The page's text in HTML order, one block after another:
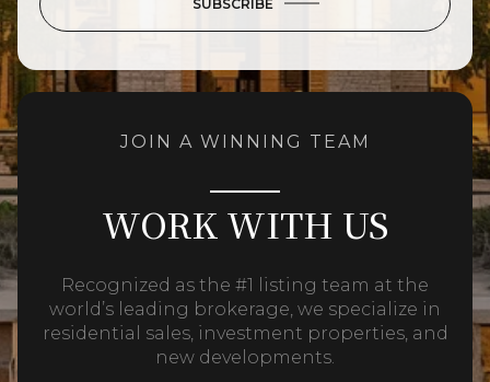
SUBSCRIBE
JOIN A WINNING TEAM
WORK WITH US
Recognized as the #1 listing team at the
world’s leading brokerage, we specialize in
residential sales, investment properties, and
new developments.